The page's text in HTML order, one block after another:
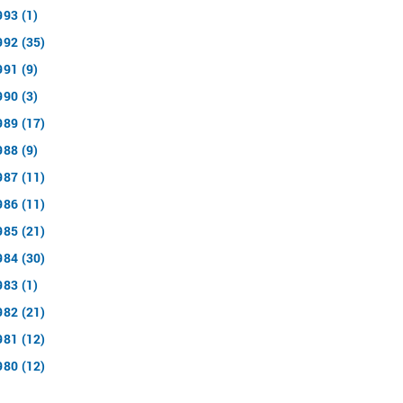
(1)
(35)
(9)
(3)
(17)
(9)
(11)
(11)
(21)
(30)
(1)
(21)
(12)
(12)